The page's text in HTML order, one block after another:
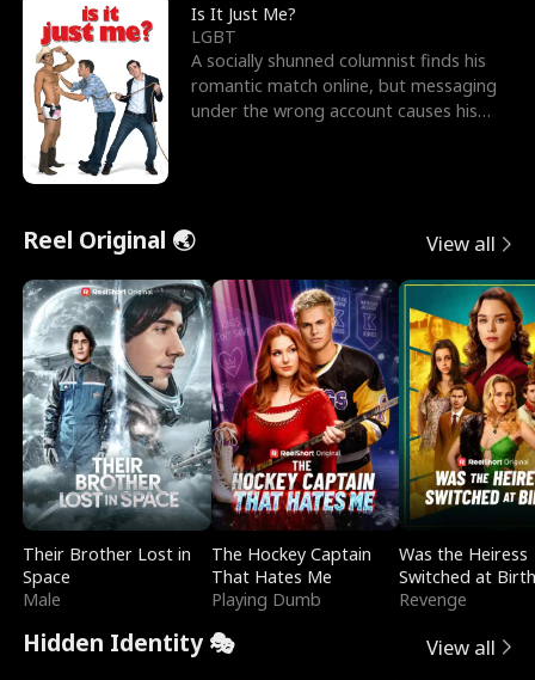
Is It Just Me?
LGBT
A socially shunned columnist finds his
romantic match online, but messaging
under the wrong account causes his
Reel Original 🌏 View all
Their Brother Lost in
Space
Male
The Hockey Captain
That Hates Me
Playing Dumb
Was the Heiress
Switched at
Revenge
Hidden Identity 🎭 View all